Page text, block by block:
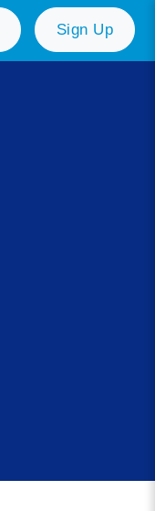
Sign Up